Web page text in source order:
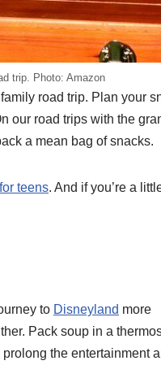
trip. Photo: Amazon
road trip. Plan your
our road trips with the
a mean bag of snacks.
teens. And if you’re a
to Disneyland more
Pack soup in a
the entertainment